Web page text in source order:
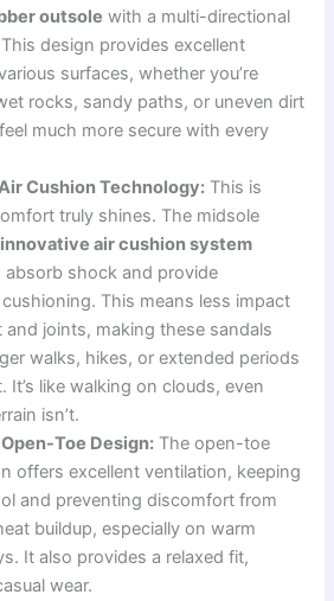
outsole with a multi-directional
design provides excellent
surfaces, whether you’re
rocks, sandy paths, or uneven dirt
feel much more secure with every
Cushion Technology: This is
truly shines. The midsole
innovative air cushion system
absorb shock and provide
This means less impact
and joints, making these sandals
walks, hikes, or extended periods
It’s like walking on clouds, even
isn’t.
Toe Design: The open-toe
offers excellent ventilation, keeping
and preventing discomfort from
buildup, especially on warm
It also provides a relaxed fit,
wear.